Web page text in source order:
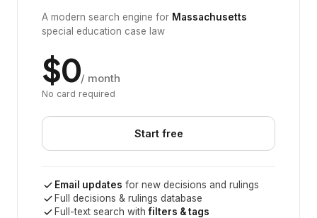
A modern search engine for Massachusetts
special education case law
$0/ month
No card required
Start free
Email updates for new decisions and rulings
Full decisions & rulings database
Full-text search withfilters & tags